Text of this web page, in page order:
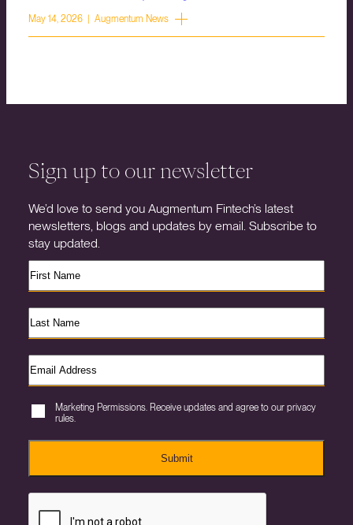
May 14, 2026 | Augmentum News
Sign up to our newsletter
We’d love to send you Augmentum Fintech’s latest
newsletters, blogs and updates by email. Subscribe to
stay updated.
Marketing Permissions. Receive updates and agree to our privacy
rules.
Submit